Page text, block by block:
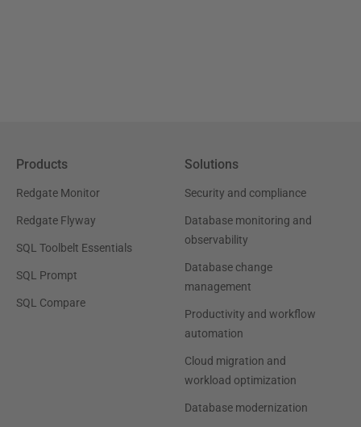
Products
Redgate Monitor
Redgate Flyway
SQL Toolbelt Essentials
SQL Prompt
SQL Compare
Solutions
Security and compliance
Database monitoring and
observability
Database change
management
Productivity and workflow
automation
Cloud migration and
workload optimization
Database modernization